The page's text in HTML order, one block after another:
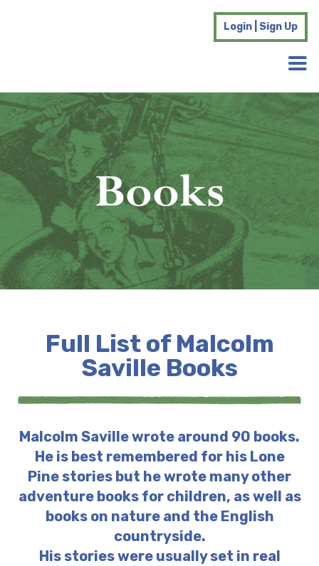
Login | Sign Up
Books
Full List of Malcolm
Saville Books
Malcolm Saville wrote around 90 books.
He is best remembered for his Lone
Pine stories but he wrote many other
adventure books for children, as well as
books on nature and the English
countryside.
His stories were usually set in real